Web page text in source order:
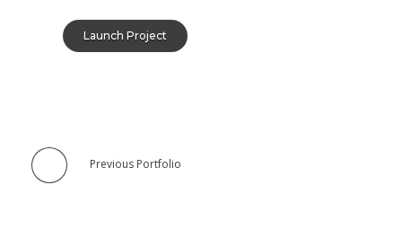
Launch Project
Previous Portfolio